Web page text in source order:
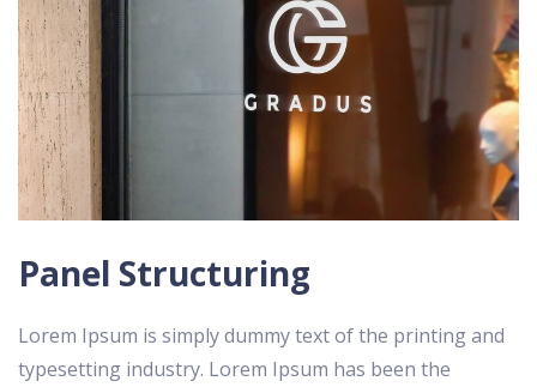
Panel Structuring
Lorem Ipsum is simply dummy text of the printing and
typesetting industry. Lorem Ipsum has been the